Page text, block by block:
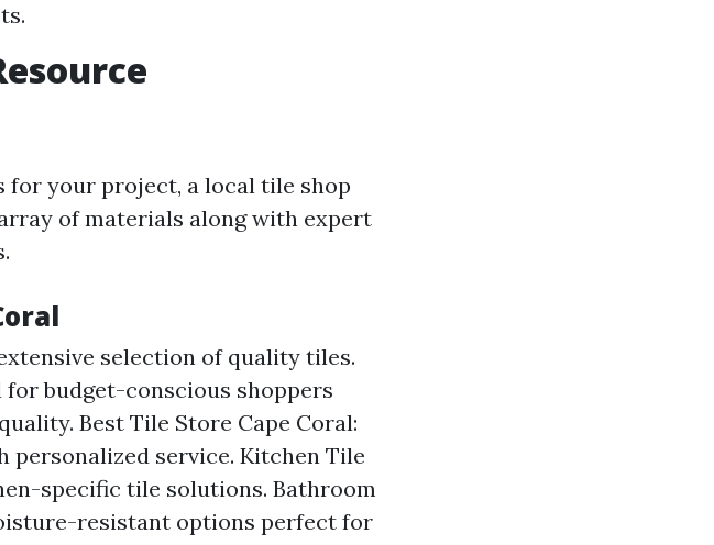
your project, a local tile shop
of materials along with expert
selection of quality tiles.
budget-conscious shoppers
Best Tile Store Cape Coral:
service. Kitchen Tile
specific tile solutions. Bathroom
resistant options perfect for